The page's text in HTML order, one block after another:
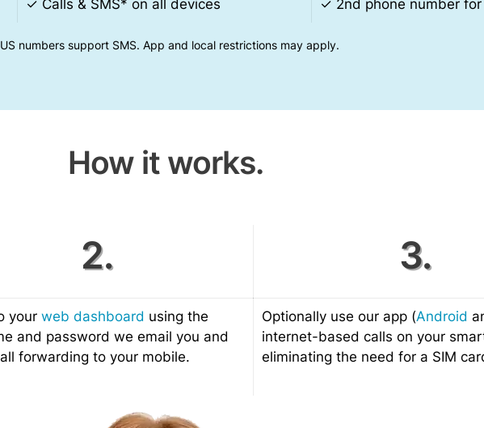
✓ Calls & SMS* on all devices ✓ 2nd phone number
numbers support SMS. App and local restrictions may apply.
How it works.
2. 3.
yourweb dashboard using the
and password we email you and
forwarding to your mobile.
Optionally use our app (Android
internet-based calls on your
eliminating the need for a SIM